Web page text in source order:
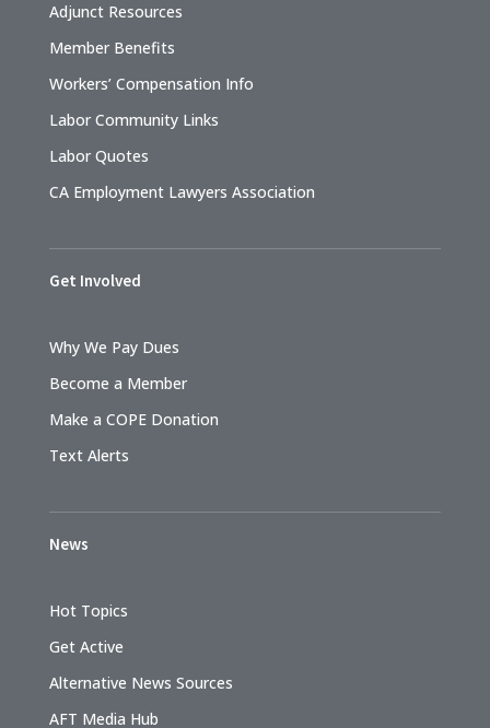
Adjunct Resources
Member Benefits
Workers’ Compensation Info
Labor Community Links
Labor Quotes
CA Employment Lawyers Association
Get Involved
Why We Pay Dues
Become a Member
Make a COPE Donation
Text Alerts
News
Hot Topics
Get Active
Alternative News Sources
AFT Media Hub